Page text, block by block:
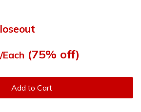
/Each (75% off)
Add to Cart